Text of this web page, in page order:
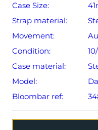
Case Size:
Strap material:
Movement:
Condition:
Case material:
Model:
Bloombar ref: